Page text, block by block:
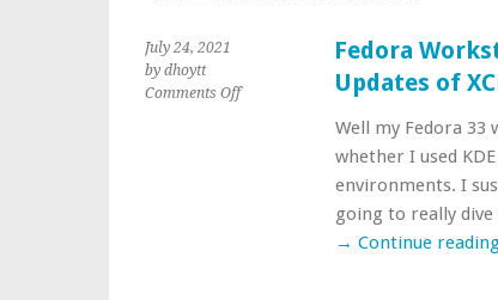
July 24, 2021
by dhoytt
Comments Offon
Fedora
Updates of
Well my Fedora
whether I used
environments. I
going to really
→ Continue